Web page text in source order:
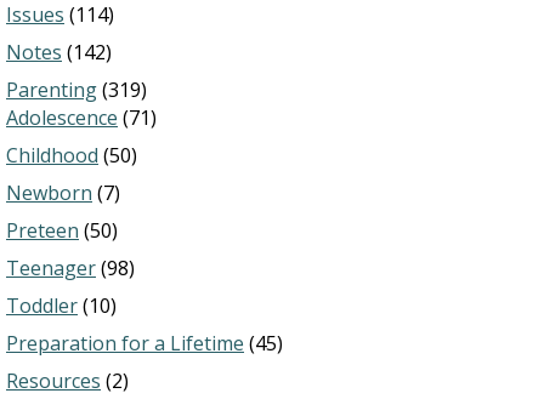
Issues (114)
Notes (142)
Parenting(319)
Adolescence (71)
Childhood (50)
Newborn (7)
Preteen (50)
Teenager(98)
Toddler(10)
Preparation for a Lifetime (45)
Resources (2)